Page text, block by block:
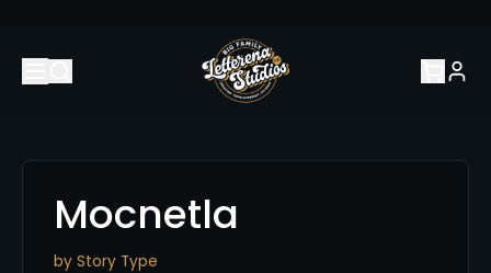
Mocnetla
by Story Type